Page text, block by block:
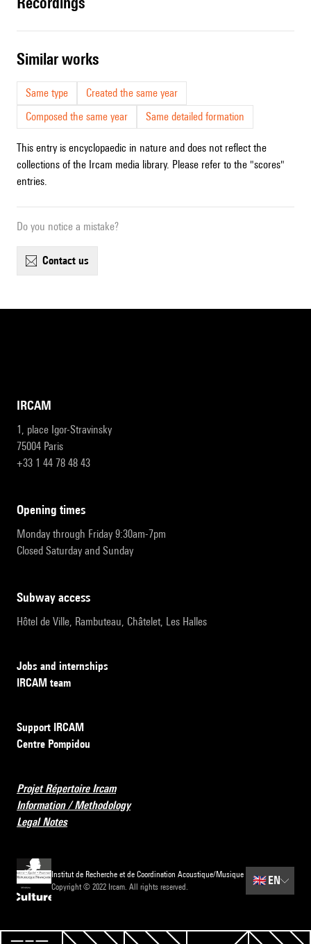
similar works
Same type
Created the same year
Composed the same year
Same detailed formation
This entry is encyclopaedic in nature and does not reflect the
collections of the Ircam media library. Please refer to the "scores"
entries.
Do you notice a mistake?
contact us
IRCAM
1, place Igor-Stravinsky
75004 Paris
+33 1 44 78 48 43
opening times
Monday through Friday 9:30am-7pm
Closed Saturday and Sunday
subway access
Hôtel de Ville, Rambuteau, Châtelet, Les Halles
Jobs and internships
IRCAM team
Support IRCAM
Centre Pompidou
Projet Répertoire Ircam
Information / Methodology
Legal Notes
Institut de Recherche et de Coordination Acoustique/Musique
Copyright © 2022 Ircam. All rights reserved.
🇬🇧 EN